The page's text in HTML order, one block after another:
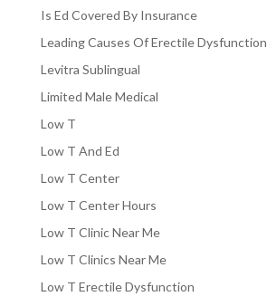
Is Ed Covered By Insurance
Leading Causes Of Erectile Dysfunction
Levitra Sublingual
Limited Male Medical
Low T
Low T And Ed
Low T Center
Low T Center Hours
Low T Clinic Near Me
Low T Clinics Near Me
Low T Erectile Dysfunction